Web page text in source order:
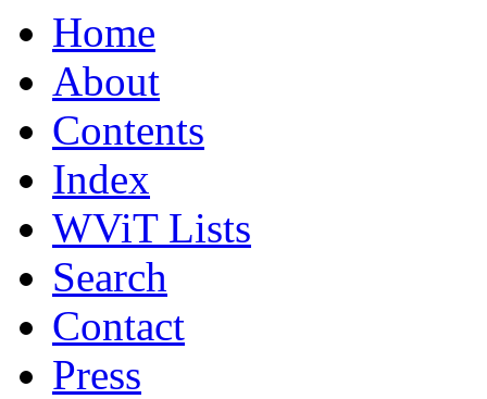
Home
About
Contents
Index
WViT Lists
Search
Contact
Press